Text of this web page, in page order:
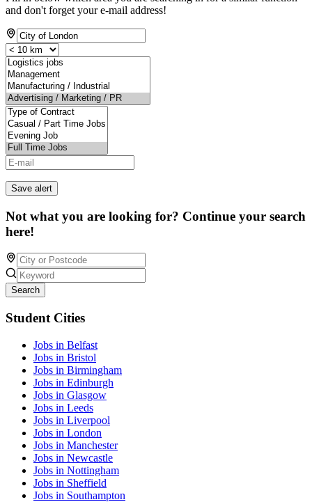
and don't forget your e-mail address!
Save alert
Not what you are looking for? Continue your search
here!
Search
Student Cities
Jobs in Belfast
Jobs in Bristol
Jobs in Birmingham
Jobs in Edinburgh
Jobs in Glasgow
Jobs in Leeds
Jobs in Liverpool
Jobs in London
Jobs in Manchester
Jobs in Newcastle
Jobs in Nottingham
Jobs in Sheffield
Jobs in Southampton